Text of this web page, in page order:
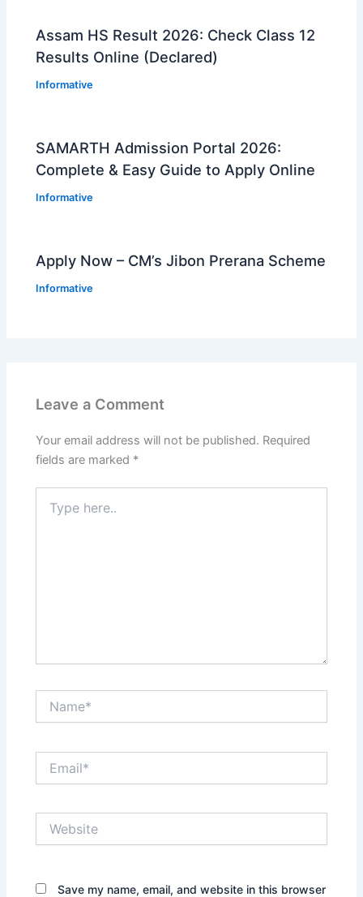
Assam HS Result 2026: Check Class 12
Results Online (Declared)
Informative
SAMARTH Admission Portal 2026:
Complete & Easy Guide to Apply Online
Informative
Apply Now – CM’s Jibon Prerana Scheme
Informative
Leave a Comment
Your email address will not be published. Required
fields are marked *
here..
Save my name, email, and website in this browser